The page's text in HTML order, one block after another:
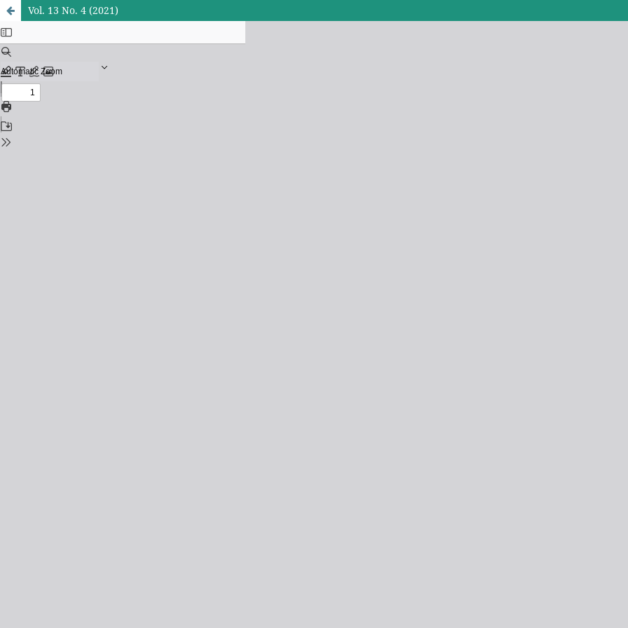
Vol. 13 No. 4 (2021)